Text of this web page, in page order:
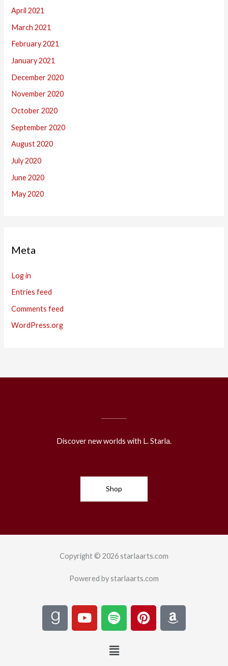
April 2021
March 2021
February 2021
January 2021
December 2020
November 2020
October 2020
September 2020
August 2020
July 2020
June 2020
May 2020
Meta
Log in
Entries feed
Comments feed
WordPress.org
Discover new worlds with L. Starla.
Shop
Copyright © 2026 starlaarts.com
Powered by starlaarts.com
G
o
Y
o
S
p
t
P
i
A
m
Menu